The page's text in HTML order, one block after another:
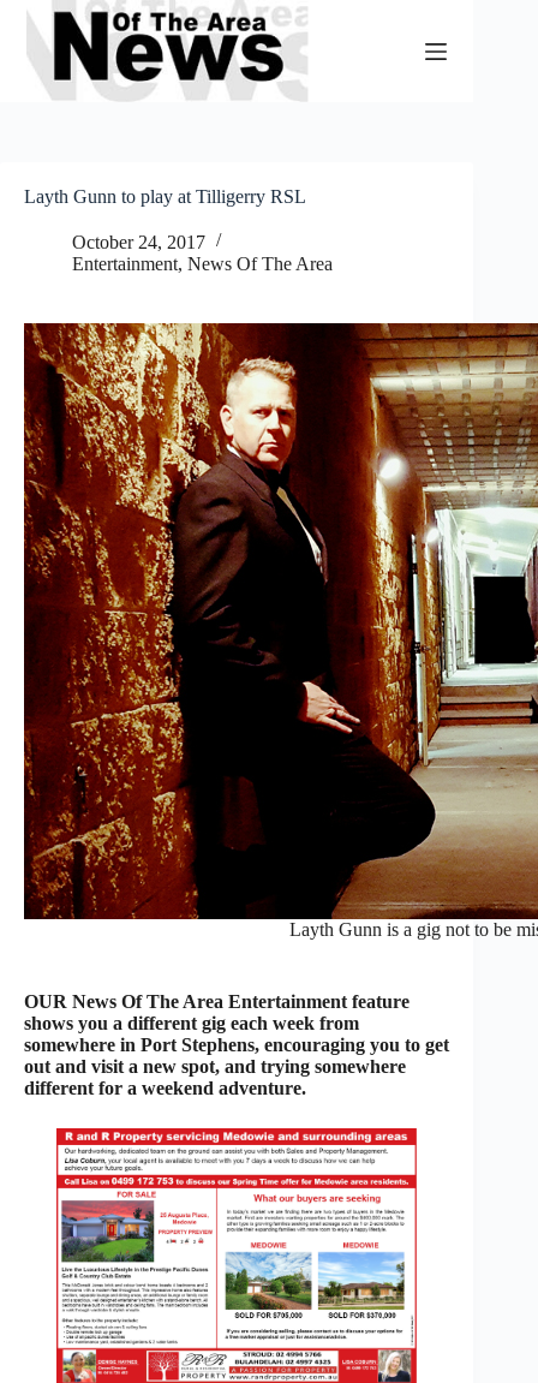
Skip
content
Layth Gunn to play at Tilligerry RSL
October 24, 2017
Entertainment, News Of The Area
Layth Gunn is a gig not to be
OUR News Of The Area Entertainment feature
shows you a different gig each week from
somewhere in Port Stephens, encouraging you to get
out and visit a new spot, and trying somewhere
different for a weekend adventure.